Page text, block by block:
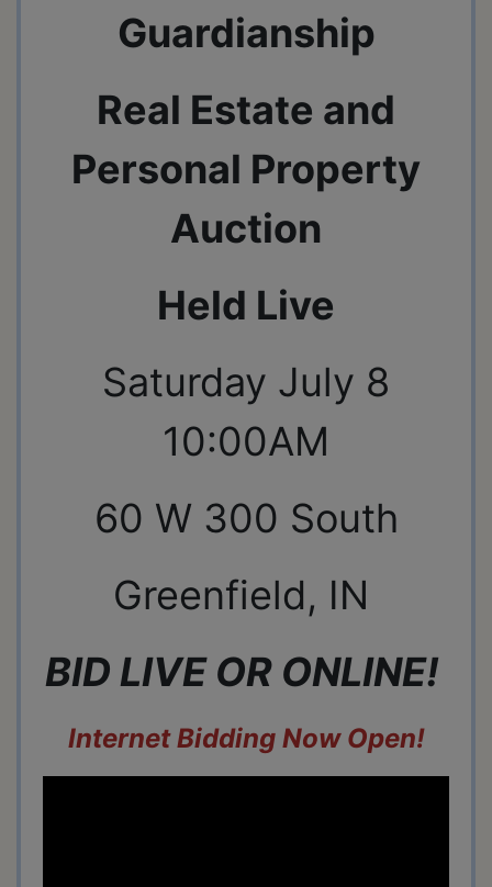
Guardianship
Real Estate and
Personal Property
Auction
Held Live
Saturday July 8
10:00AM
60 W 300 South
Greenfield, IN
BID LIVE OR ONLINE!
Internet Bidding Now Open!